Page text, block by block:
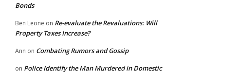
Bonds
Ben Leone on Re-evaluate the Revaluations: Will
Property Taxes Increase?
Ann on Combating Rumors and Gossip
on Police Identify the Man Murdered in Domestic